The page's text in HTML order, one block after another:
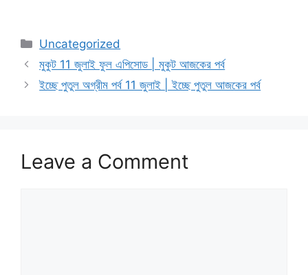
Categories
Uncategorized
মুকুট 11 জুলাই ফুল এপিসোড | মুকুট আজকের পর্ব
ইচ্ছে পুতুল অগ্রীম পর্ব 11 জুলাই | ইচ্ছে পুতুল আজকের পর্ব
Leave a Comment